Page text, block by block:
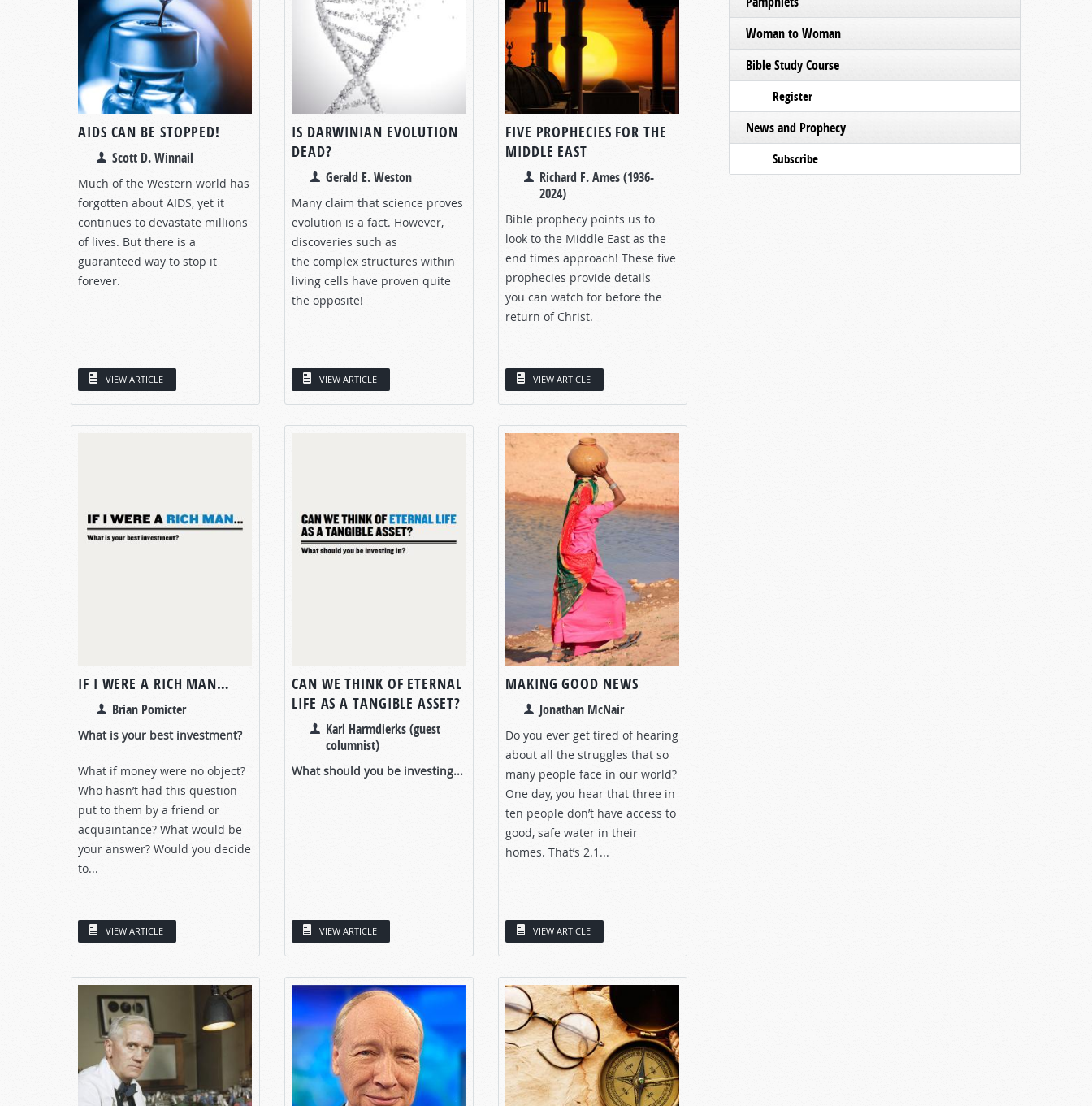
AIDS CAN BE STOPPED!
Scott D. Winnail
Much of the Western world has
forgotten about AIDS, yet it
continues to devastate millions
of lives. But there is a
guaranteed way to stop it
forever.
VIEW ARTICLE
IS DARWINIAN EVOLUTION
DEAD?
Gerald E. Weston
Many claim that science proves
evolution is a fact. However,
discoveries such as
the complex structures within
living cells have proven quite
the opposite!
VIEW ARTICLE
FIVE PROPHECIES FOR THE
MIDDLE EAST
Richard F. Ames (1936-
2024)
Bible prophecy points us to
look to the Middle East as the
end times approach! These five
prophecies provide details
you can watch for before the
return of Christ.
VIEW ARTICLE
IF I WERE A RICH MAN…
Brian Pomicter
What is your best investment?
What if money were no object?
Who hasn’t had this question
put to them by a friend or
acquaintance? What would be
your answer? Would you decide
to...
VIEW ARTICLE
CAN WE THINK OF ETERNAL
LIFE AS A TANGIBLE ASSET?
Karl Harmdierks (guest
columnist)
What should you be investing...
VIEW ARTICLE
MAKING GOOD NEWS
Jonathan McNair
Do you ever get tired of hearing
about all the struggles that so
many people face in our world?
One day, you hear that three in
ten people don’t have access to
good, safe water in their
homes. That’s 2.1...
VIEW ARTICLE
Woman to Woman
Bible Study Course
Register
News and Prophecy
Subscribe